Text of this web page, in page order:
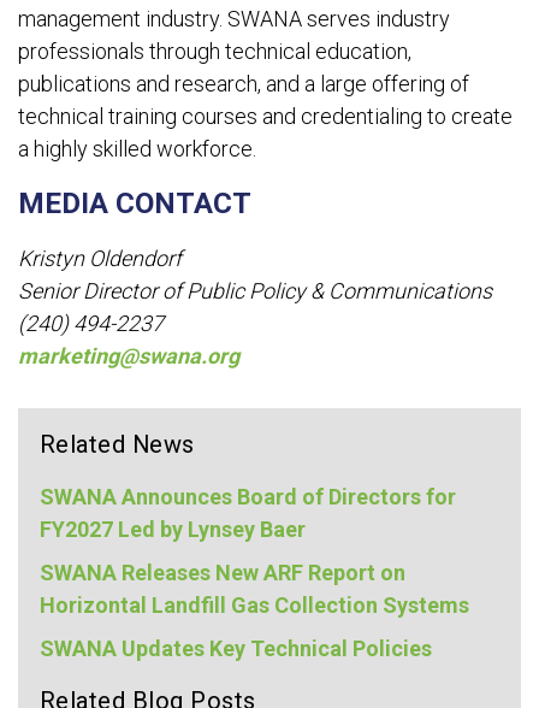
management industry. SWANA serves industry
professionals through technical education,
publications and research, and a large offering of
technical training courses and credentialing to create
a highly skilled workforce.
MEDIA CONTACT
Kristyn Oldendorf
Senior Director of Public Policy & Communications
(240) 494-2237
marketing@swana.org
Related News
SWANA Announces Board of Directors for
FY2027 Led by Lynsey Baer
SWANA Releases New ARF Report on
Horizontal Landfill Gas Collection Systems
SWANA Updates Key Technical Policies
Related Blog Posts